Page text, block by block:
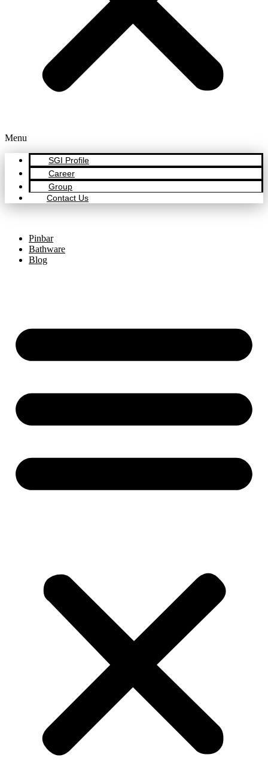
Menu
SGI Profile
Career
Group
Contact Us
Pinbar
Bathware
Blog